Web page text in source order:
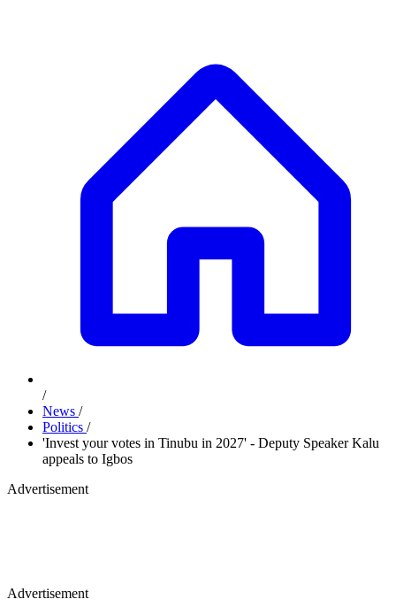
/
News /
Politics /
'Invest your votes in Tinubu in 2027' - Deputy Speaker Kalu
appeals to Igbos
Advertisement
Advertisement